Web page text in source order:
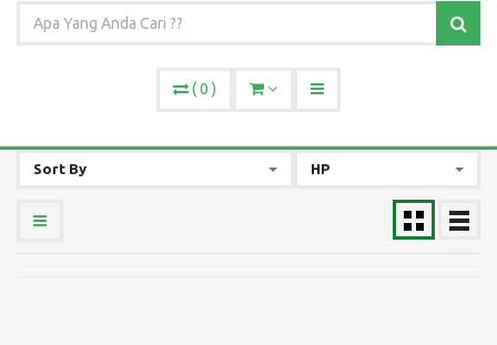
(0 )
Sort By HP